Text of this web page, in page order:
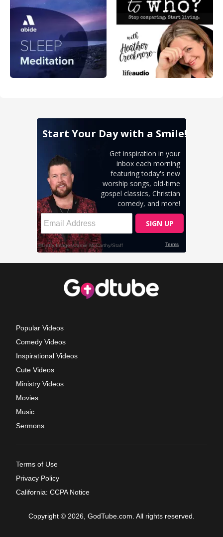
Popular Videos
Comedy Videos
Inspirational Videos
Cute Videos
Ministry Videos
Movies
Music
Sermons
Terms of Use
Privacy Policy
California: CCPA Notice
Copyright © 2026, GodTube.com. All rights reserved.